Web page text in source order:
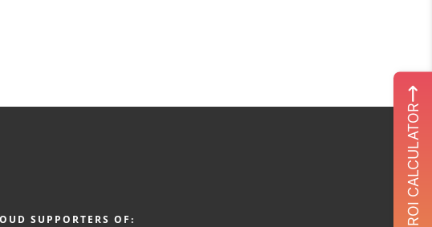
ROI CALCULATOR
SUPPORTERS OF: